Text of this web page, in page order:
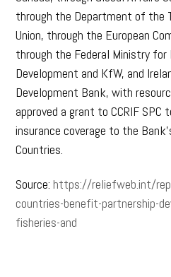
through the Department of the
Union, through the European
through the Federal Ministry for
Development and KfW, and
Development Bank, with
approved a grant to CCRIF SPC
insurance coverage to the
Countries.
Source: https://reliefweb.int/
countries-benefit-partnership-
fisheries-and